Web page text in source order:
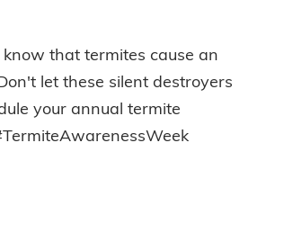
that termites cause an
let these silent destroyers
your annual termite